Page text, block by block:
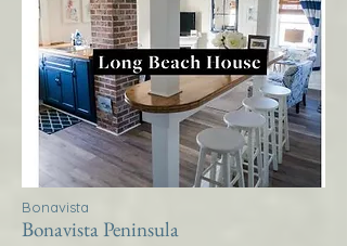
Bonavista
Bonavista Peninsula